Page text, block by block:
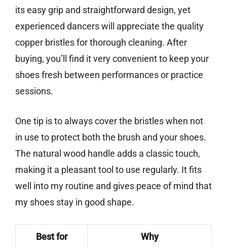
its easy grip and straightforward design, yet
experienced dancers will appreciate the quality
copper bristles for thorough cleaning. After
buying, you’ll find it very convenient to keep your
shoes fresh between performances or practice
sessions.
One tip is to always cover the bristles when not
in use to protect both the brush and your shoes.
The natural wood handle adds a classic touch,
making it a pleasant tool to use regularly. It fits
well into my routine and gives peace of mind that
my shoes stay in good shape.
Best for Why